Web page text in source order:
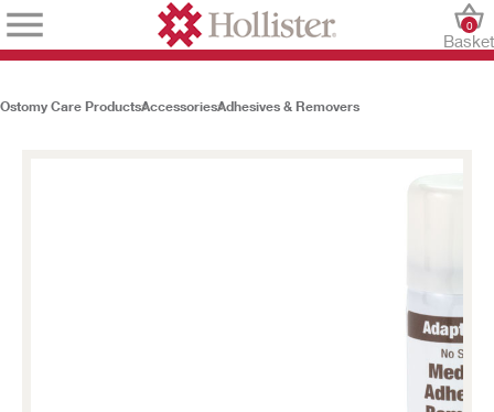
Basket
0
Ostomy Care ProductsAccessoriesAdhesives & Removers